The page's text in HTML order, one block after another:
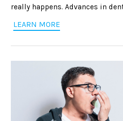
really happens. Advances in
reduce discomfort and calm
healing often differ greatly
LEARN MORE